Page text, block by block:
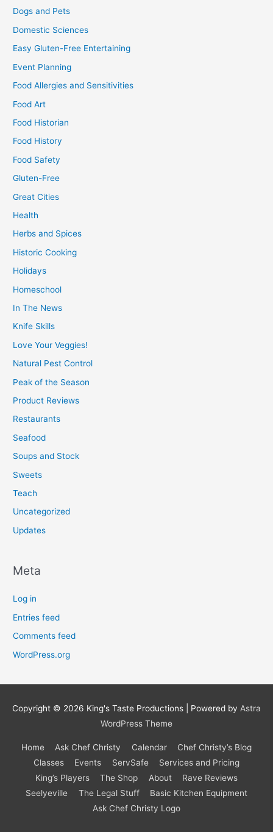
Dogs and Pets
Domestic Sciences
Easy Gluten-Free Entertaining
Event Planning
Food Allergies and Sensitivities
Food Art
Food Historian
Food History
Food Safety
Gluten-Free
Great Cities
Health
Herbs and Spices
Historic Cooking
Holidays
Homeschool
In The News
Knife Skills
Love Your Veggies!
Natural Pest Control
Peak of the Season
Product Reviews
Restaurants
Seafood
Soups and Stock
Sweets
Teach
Uncategorized
Updates
Meta
Log in
Entries feed
Comments feed
WordPress.org
Copyright © 2026 King's Taste Productions | Powered by Astra
WordPress Theme
Home Ask Chef Christy Calendar
Chef Christy’s Blog
Classes
Events ServSafe
Services and Pricing
King’s Players
The Shop About
Rave Reviews
Seelyeville
The Legal Stuff
Basic Kitchen Equipment
Ask Chef Christy Logo